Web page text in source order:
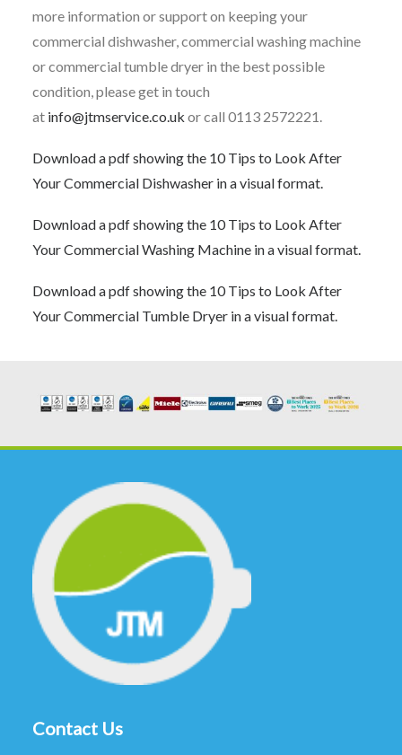
more information or support on keeping your
commercial dishwasher, commercial washing machine
or commercial tumble dryer in the best possible
condition, please get in touch
at info@jtmservice.co.uk or call 0113 2572221.
Download a pdf showing the 10 Tips to Look After
Your Commercial Dishwasher in a visual format.
Download a pdf showing the 10 Tips to Look After
Your Commercial Washing Machine in a visual format.
Download a pdf showing the 10 Tips to Look After
Your Commercial Tumble Dryer in a visual format.
Contact Us